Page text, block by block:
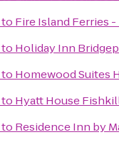
to Fire Island Ferries
to Holiday Inn
to Homewood Suites
to Hyatt House
to Residence Inn by